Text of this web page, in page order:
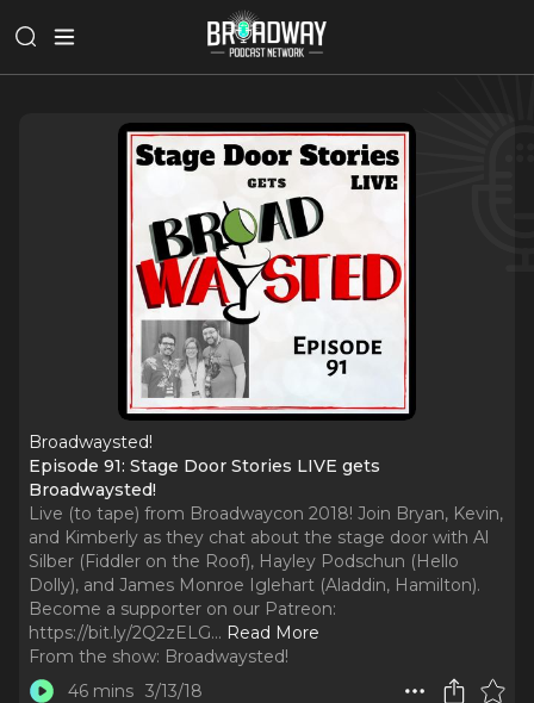
Broadwaysted!
Episode 91: Stage Door Stories LIVE gets
Broadwaysted!
Live (to tape) from Broadwaycon 2018! Join Bryan, Kevin,
and Kimberly as they chat about the stage door with Al
Silber (Fiddler on the Roof), Hayley Podschun (Hello
Dolly), and James Monroe Iglehart (Aladdin, Hamilton).
Become a supporter on our Patreon:
https://bit.ly/2Q2zELG... Read More
From the show: Broadwaysted!
46 mins 3/13/18